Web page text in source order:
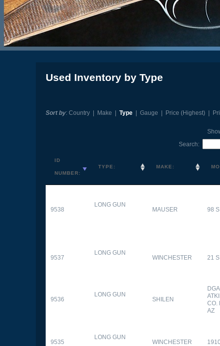
Used Inventory by Type
Sort by: Country| Make Type| Gauge Price (Highest)|
Search:
ID
NUMBER:
TYPE: MAKE:
9538
LONG GUN
MAUSER 98
9537
LONG GUN
WINCHESTER 21
9536
LONG GUN
SHILEN
CO.
AZ
9535
LONG GUN
WINCHESTER